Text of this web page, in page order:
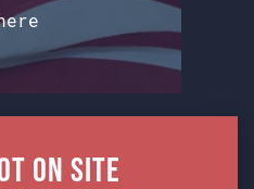
on Site